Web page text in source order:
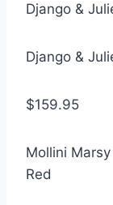
Django &
Django &
$159.95
Mollini
Red